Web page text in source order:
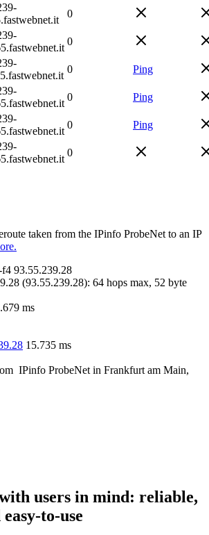
0
0
0 Ping
0 Ping
0 Ping
0
taken from the IPinfo ProbeNet to an IP
f4 93.55.239.28
(93.55.239.28): 64 hops max, 52 byte
ms
15.735 ms
IPinfo ProbeNet in Frankfurt am Main,
users in mind: reliable,
to-use